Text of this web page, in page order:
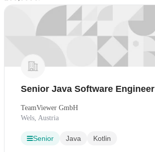
Senior Java Software Engineer
TeamViewer GmbH
Wels, Austria
Senior Java Kotlin